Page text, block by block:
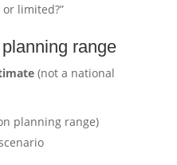
limited?”
range
(not a national
planning range)